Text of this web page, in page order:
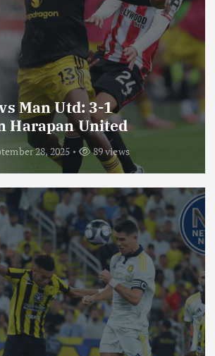
Man Utd: 3-1
Harapan United
28, 2025 89 views